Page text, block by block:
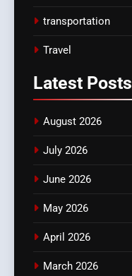
transportation
Travel
Latest Posts
August 2026
July 2026
June 2026
May 2026
April 2026
March 2026